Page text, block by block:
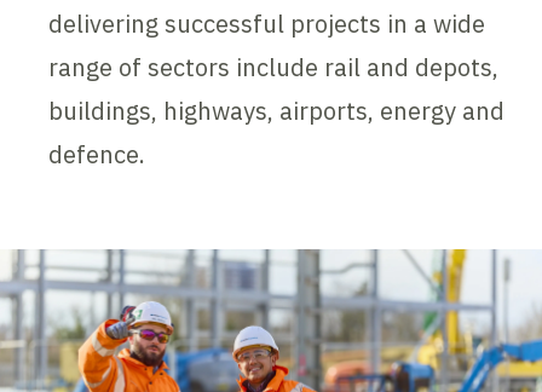
delivering successful projects in a wide
range of sectors include rail and depots,
buildings, highways, airports, energy and
defence.